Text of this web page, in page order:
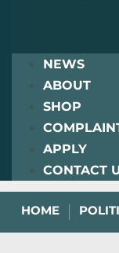
NEWS
ABOUT
SHOP
APPLY
CONTACT
HOME